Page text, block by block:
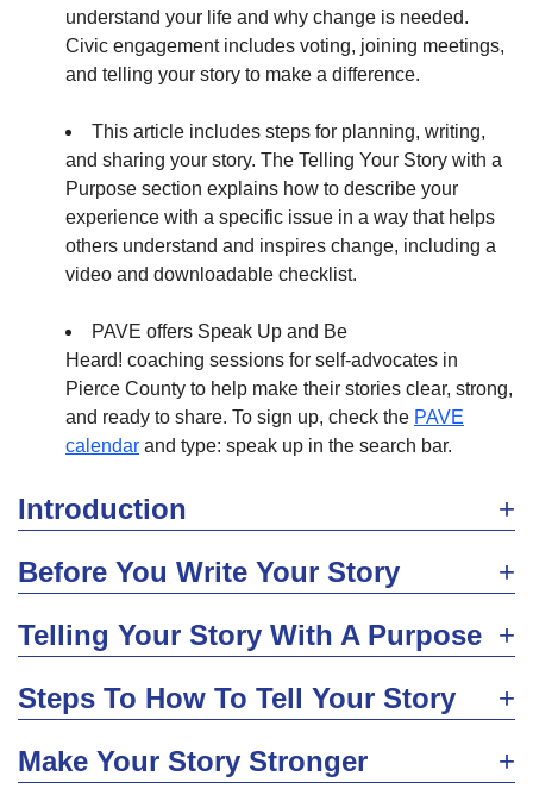
understand your life and why change is needed.
Civic engagement includes voting, joining meetings,
and telling your story to make a difference.
This article includes steps for planning, writing,
and sharing your story. The Telling Your Story with a
Purpose section explains how to describe your
experience with a specific issue in a way that helps
others understand and inspires change, including a
video and downloadable checklist.
PAVE offers Speak Up and Be
Heard! coaching sessions for self-advocates in
Pierce County to help make their stories clear, strong,
and ready to share. To sign up, check the PAVE
calendar and type: speak up in the search bar.
Introduction
Before You Write Your Story
Telling Your Story With A Purpose
Steps To How To Tell Your Story
Make Your Story Stronger